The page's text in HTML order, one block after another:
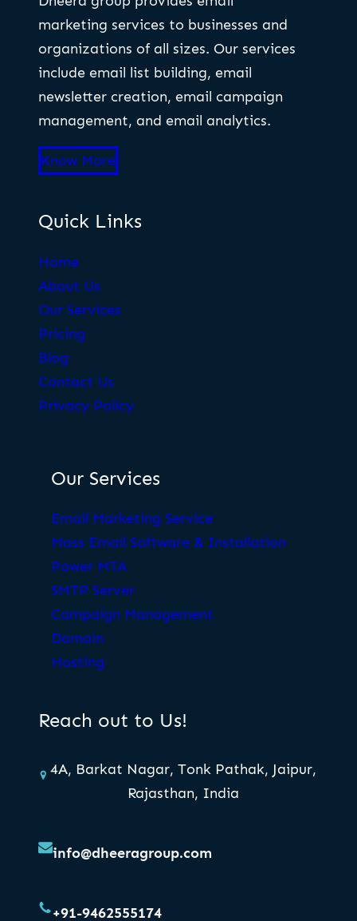
marketing services to businesses and
organizations of all sizes. Our services
include email list building, email
newsletter creation, email campaign
management, and email analytics.
Know More
Quick Links
Home
About Us
Our Services
Pricing
Blog
Contact Us
Privacy Policy
Our Services
Email Marketing Service
Mass Email Software & Installation
Power MTA
SMTP Server
Campaign Management
Domain
Hosting
Reach out to Us!
4A, Barkat Nagar, Tonk Pathak, Jaipur,
Rajasthan, India
info@dheeragroup.com
+91-9462555174